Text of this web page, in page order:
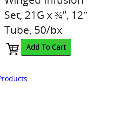
Set, 21G x ¾”, 12″
Tube, 50/bx
Add To Cart